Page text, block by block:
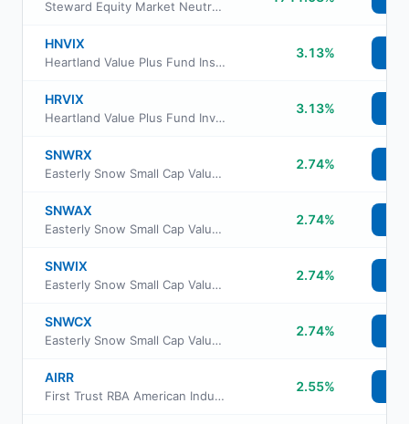
Steward Equity Market Neutral Fund Institutional Class
HNVIX
Heartland Value Plus Fund Insti Class Shs
3.13%
HRVIX
Heartland Value Plus Fund Investor Class Shs
3.13%
SNWRX
Easterly Snow Small Cap Value Fund Class R6
2.74%
SNWAX
Easterly Snow Small Cap Value Fund Class A
2.74%
SNWIX
Easterly Snow Small Cap Value Fund Institutional Class
2.74%
SNWCX
Easterly Snow Small Cap Value Fund Class C
2.74%
AIRR
First Trust RBA American Industrial Renaissance ETF
2.55%